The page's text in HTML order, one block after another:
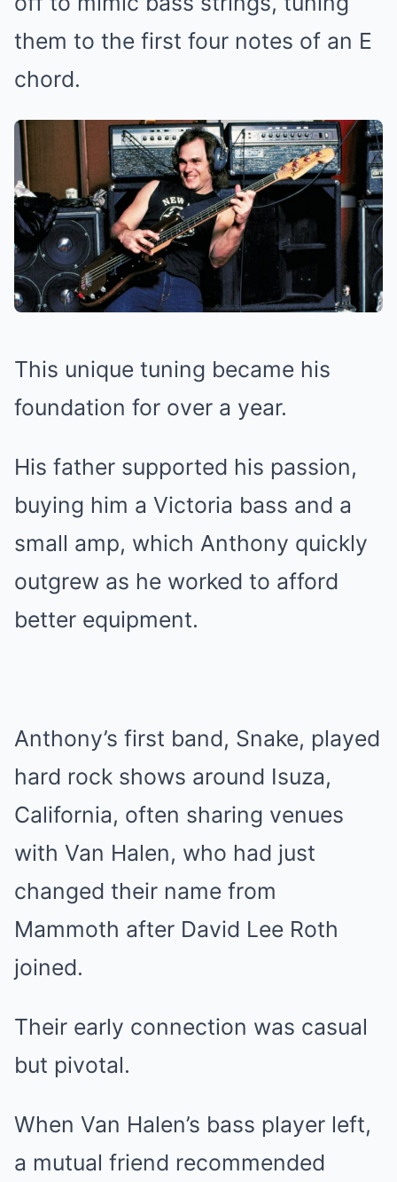
them to the first four notes of an E
chord.
This unique tuning became his
foundation for over a year.
His father supported his passion,
buying him a Victoria bass and a
small amp, which Anthony quickly
outgrew as he worked to afford
better equipment.
Anthony’s first band, Snake, played
hard rock shows around Isuza,
California, often sharing venues
with Van Halen, who had just
changed their name from
Mammoth after David Lee Roth
joined.
Their early connection was casual
but pivotal.
When Van Halen’s bass player left,
a mutual friend recommended